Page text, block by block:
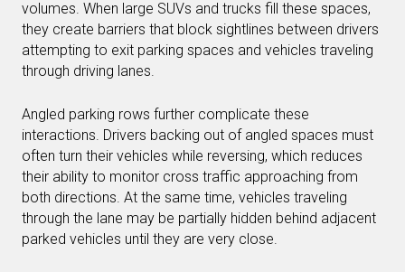
volumes. When large SUVs and trucks fill these spaces,
they create barriers that block sightlines between drivers
attempting to exit parking spaces and vehicles traveling
through driving lanes.
Angled parking rows further complicate these
interactions. Drivers backing out of angled spaces must
often turn their vehicles while reversing, which reduces
their ability to monitor cross traffic approaching from
both directions. At the same time, vehicles traveling
through the lane may be partially hidden behind adjacent
parked vehicles until they are very close.